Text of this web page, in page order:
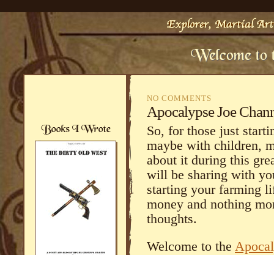
NO COMMENTS
Apocalypse Joe
So, for those just
maybe with children,
about it during this
will be sharing with
starting your farming
money and nothing
thoughts.
Welcome to the